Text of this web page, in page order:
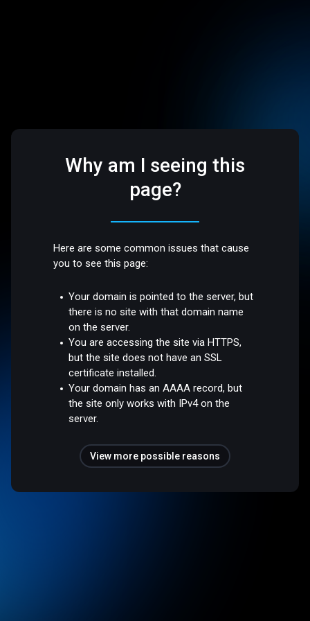
Why am I seeing this
page?
Here are some common issues that cause
you to see this page:
Your domain is pointed to the server, but
there is no site with that domain name
on the server.
You are accessing the site via HTTPS,
but the site does not have an SSL
certificate installed.
Your domain has an AAAA record, but
the site only works with IPv4 on the
server.
View more possible reasons